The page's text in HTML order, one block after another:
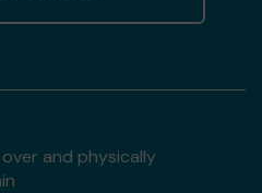
and physically